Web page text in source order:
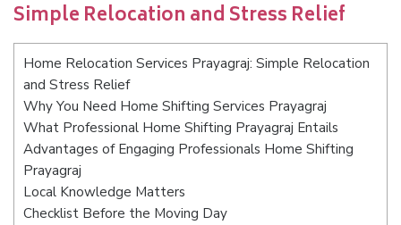
Simple Relocation and Stress Relief
Home Relocation Services Prayagraj: Simple Relocation
and Stress Relief
Why You Need Home Shifting Services Prayagraj
What Professional Home Shifting Prayagraj Entails
Advantages of Engaging Professionals Home Shifting
Prayagraj
Local Knowledge Matters
Checklist Before the Moving Day